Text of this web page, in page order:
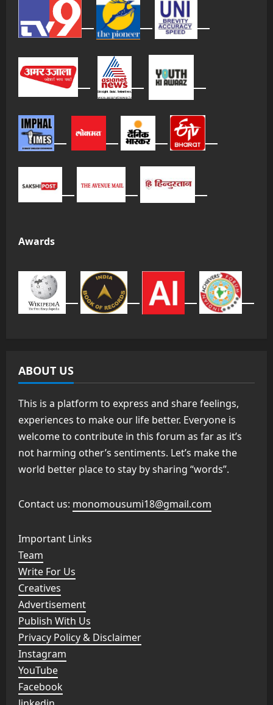
Awards
ABOUT US
This is a platform to express and share feelings,
experiences to make our life better. Everyone is
welcome to contribute in this forum as far as it’s
not harming other’s sentiments. Let’s make the
world better place to stay by sharing “words”.
Contact us: monomousumi18@gmail.com
Important Links
Team
Write For Us
Creatives
Advertisement
Publish With Us
Privacy Policy & Disclaimer
Instagram
YouTube
Facebook